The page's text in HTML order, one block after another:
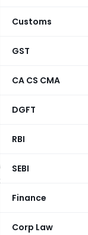
Customs
GST
CA CS CMA
DGFT
RBI
SEBI
Finance
Corp Law
Court)